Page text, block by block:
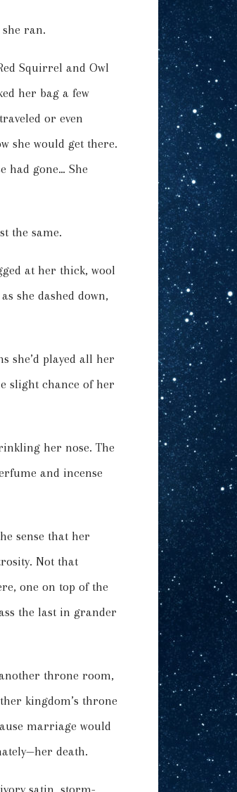
ran.
Squirrel and Owl
her bag a few
or even
she would get there.
had gone… She
the same.
at her thick, wool
she dashed down,
she’d played all her
slight chance of her
her nose. The
and incense
sense that her
Not that
one on top of the
the last in grander
throne room,
kingdom’s throne
marriage would
death.